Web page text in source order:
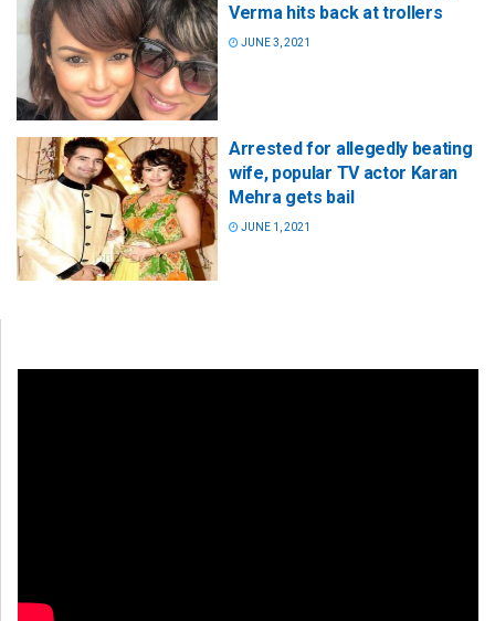
Verma hits back at trollers
JUNE 3, 2021
Arrested for allegedly beating
wife, popular TV actor Karan
Mehra gets bail
JUNE 1, 2021